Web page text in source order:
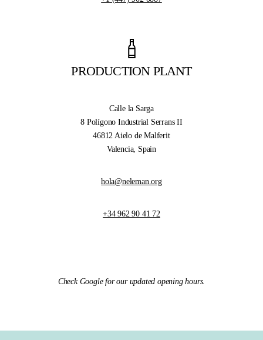
PRODUCTION PLANT
Calle la Sarga
8 Polígono Industrial Serrans II
46812 Aielo de Malferit
Valencia, Spain
hola@neleman.org
+34 962 90 41 72
Check Google for our updated opening hours.